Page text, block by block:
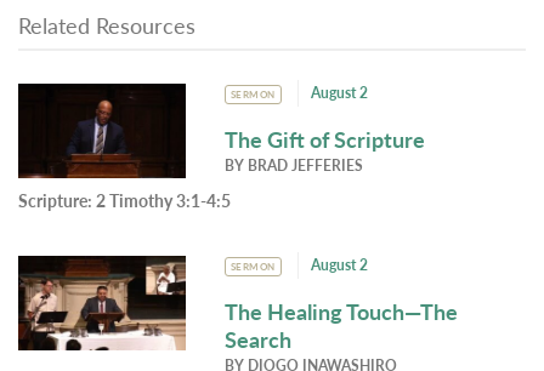
Related Resources
SERMON August 2
The Gift of Scripture
BY BRAD JEFFERIES
Scripture: 2 Timothy 3:1-4:5
SERMON August 2
The Healing Touch—The
Search
BY DIOGO INAWASHIRO